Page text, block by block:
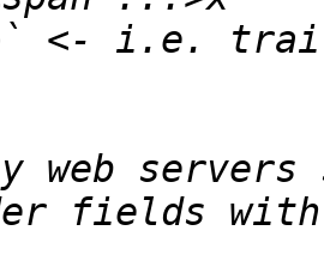
<- i.e.
web